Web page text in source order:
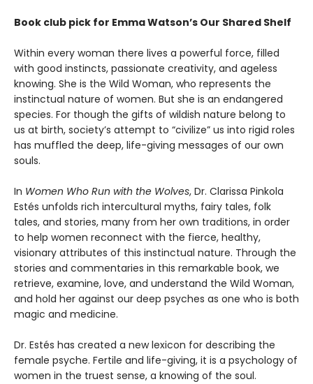
Book club pick for Emma Watson’s Our Shared Shelf
Within every woman there lives a powerful force, filled
with good instincts, passionate creativity, and ageless
knowing. She is the Wild Woman, who represents the
instinctual nature of women. But she is an endangered
species. For though the gifts of wildish nature belong to
us at birth, society’s attempt to “civilize” us into rigid roles
has muffled the deep, life-giving messages of our own
souls.
In Women Who Run with the Wolves, Dr. Clarissa Pinkola
Estés unfolds rich intercultural myths, fairy tales, folk
tales, and stories, many from her own traditions, in order
to help women reconnect with the fierce, healthy,
visionary attributes of this instinctual nature. Through the
stories and commentaries in this remarkable book, we
retrieve, examine, love, and understand the Wild Woman,
and hold her against our deep psyches as one who is both
magic and medicine.
Dr. Estés has created a new lexicon for describing the
female psyche. Fertile and life-giving, it is a psychology of
women in the truest sense, a knowing of the soul.